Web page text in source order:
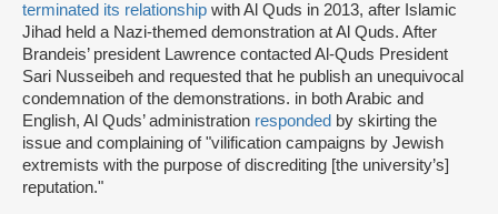
terminated its relationship with Al Quds in 2013, after Islamic
Jihad held a Nazi-themed demonstration at Al Quds. After
Brandeis’ president Lawrence contacted Al-Quds President
Sari Nusseibeh and requested that he publish an unequivocal
condemnation of the demonstrations. in both Arabic and
English, Al Quds’ administration responded by skirting the
issue and complaining of "vilification campaigns by Jewish
extremists with the purpose of discrediting [the university’s]
reputation."